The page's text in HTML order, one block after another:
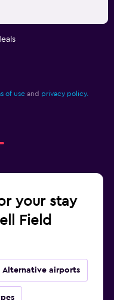
of use and privacy policy.
your stay
Field
Alternative airports